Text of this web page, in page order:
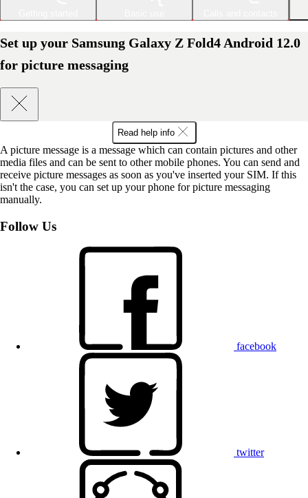
Set up your Samsung Galaxy Z Fold4 Android 12.0
for picture messaging
Read help info
A picture message is a message which can contain pictures and other
media files and can be sent to other mobile phones. You can send and
receive picture messages as soon as you've inserted your SIM. If this
isn't the case, you can set up your phone for picture messaging
manually.
Follow Us
facebook
twitter